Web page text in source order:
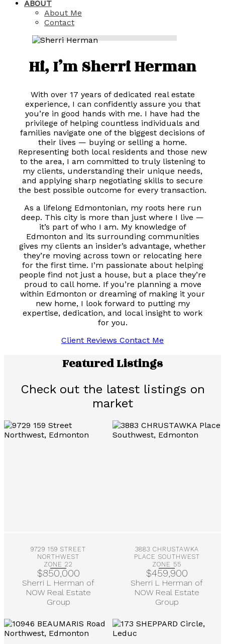
ABOUT
About Me
Contact
Hi, I’m Sherri Herman
With over 17 years of dedicated real estate
experience, I can confidently assure you that
you’re in good hands with me. I have had the
privilege of helping countless individuals and
families navigate one of the biggest decisions of
their lives — buying or selling a home.
Representing both local residents and those new
to the area, I am committed to truly listening to
my clients, understanding their unique needs,
and applying sharp negotiating skills to secure
the best possible outcome for every transaction.
As a lifelong Edmontonian, my roots here run
deep. This city is more than just where I live —
it’s part of who I am. My knowledge of
Edmonton and its surrounding communities
gives my clients an insider’s advantage, whether
they’re moving across town or relocating here
for the first time. I’m passionate about helping
people find not just a house, but a place they’re
proud to call home. If you’re planning a move
within Edmonton or dreaming of making it your
new home, I look forward to putting my
expertise, dedication, and local insight to work
for you.
Client Reviews Contact Me
Featured Listings
Check out the latest listings on
market
9729 159 STREET
NORTHWEST
ZONE 22
$850,000
Sherri L Herman of
NOW Real Estate
Group
3883 CHRUSTAWKA
PLACE SOUTHWEST
ZONE 55
$459,900
Sherri L Herman of
NOW Real Estate
Group